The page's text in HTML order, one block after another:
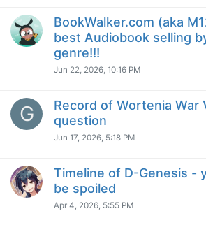
BookWalker.com (aka
best Audiobook selling
genre!!!
Jun 22, 2026, 10:16 PM
G
Record of Wortenia War
question
Jun 17, 2026, 5:18 PM
Timeline of D-Genesis -
be spoiled
Apr 4, 2026, 5:55 PM